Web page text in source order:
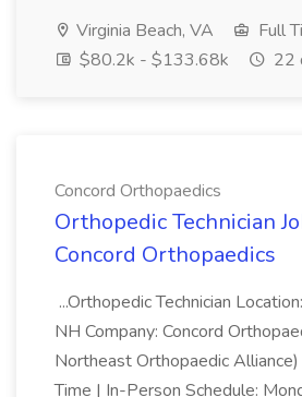
Virginia Beach, VA
Full
$80.2k - $133.68k
22
Concord Orthopaedics
Orthopedic Technician
Concord Orthopaedics
...Orthopedic Technician
NH Company: Concord
Northeast Orthopaedic Alliance)
Time | In-Person Schedule: